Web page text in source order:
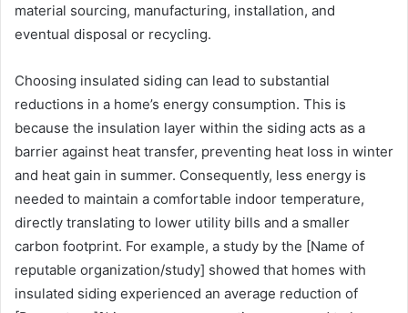
material sourcing, manufacturing, installation, and
eventual disposal or recycling.
Choosing insulated siding can lead to substantial
reductions in a home’s energy consumption. This is
because the insulation layer within the siding acts as a
barrier against heat transfer, preventing heat loss in winter
and heat gain in summer. Consequently, less energy is
needed to maintain a comfortable indoor temperature,
directly translating to lower utility bills and a smaller
carbon footprint. For example, a study by the [Name of
reputable organization/study] showed that homes with
insulated siding experienced an average reduction of